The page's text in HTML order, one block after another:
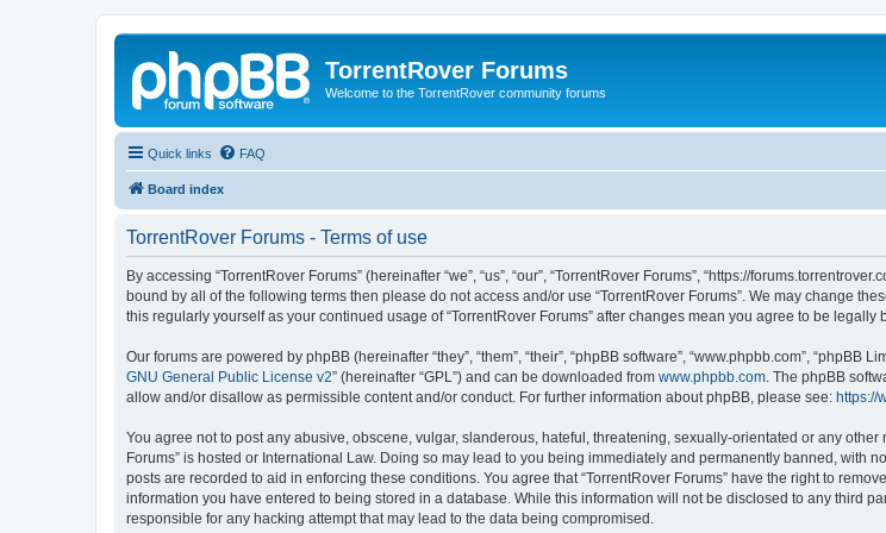
TorrentRover Forums
Welcome to the TorrentRover community forums
Quick links FAQ
Board index
TorrentRover Forums - Terms of use
By accessing “TorrentRover Forums” (hereinafter “we”, “us”, “our”, “TorrentRover Forums”, “https://
bound by all of the following terms then please do not access and/or use “TorrentRover Forums”. We may change
this regularly yourself as your continued usage of “TorrentRover Forums” after changes mean you agree to be
Our forums are powered by phpBB (hereinafter “they”, “them”, “their”, “phpBB software”, “www.phpbb.com”,
GNU General Public License v2” (hereinafter “GPL”) and can be downloaded from www.phpbb.com . The phpBB
allow and/or disallow as permissible content and/or conduct. For further information about phpBB, please see: https://
You agree not to post any abusive, obscene, vulgar, slanderous, hateful, threatening, sexually-orientated or any
Forums” is hosted or International Law. Doing so may lead to you being immediately and permanently banned, with
posts are recorded to aid in enforcing these conditions. You agree that “TorrentRover Forums” have the right to
information you have entered to being stored in a database. While this information will not be disclosed to any third
responsible for any hacking attempt that may lead to the data being compromised.